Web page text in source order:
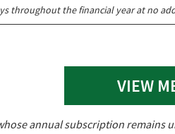
throughout the financial year at no
VIEW
annual subscription